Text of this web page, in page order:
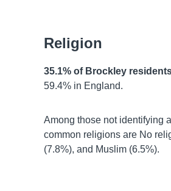
Religion
35.1% of Brockley
59.4% in England.
Among those not identifying
common religions are No
(7.8%), and Muslim (6.5%).